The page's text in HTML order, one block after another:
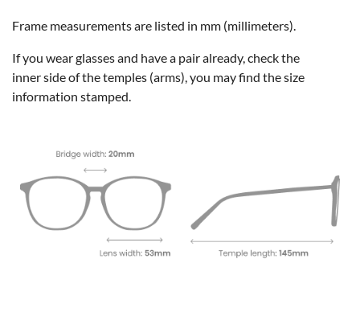
Frame measurements are listed in mm (millimeters).
If you wear glasses and have a pair already, check the
inner side of the temples (arms), you may find the size
information stamped.